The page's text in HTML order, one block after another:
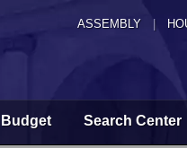
ASSEMBLY
Budget Search Center